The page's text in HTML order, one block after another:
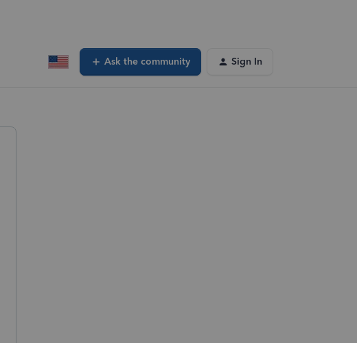
Ask the community Sign In